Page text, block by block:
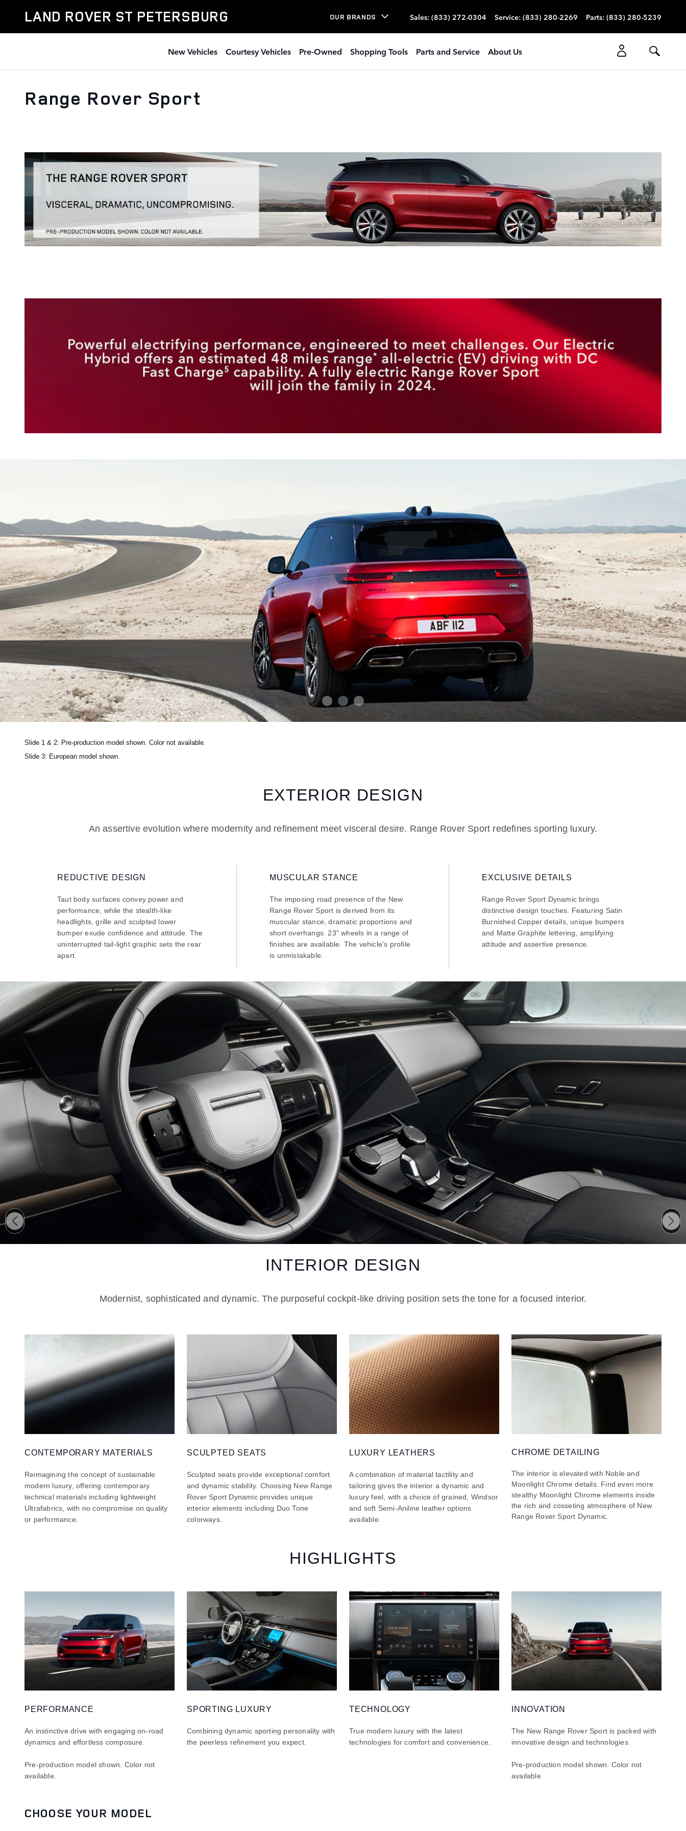
LAND ROVER ST PETERSBURG OUR BRANDS Sales: (833) 272-0304 Service: (833) 280-2269 Parts: (833) 280-5239
New Vehicles Courtesy Vehicles Pre-Owned Shopping Tools Parts and Service About Us
Range Rover Sport
Slide 1 & 2: Pre-production model shown. Color not available.
Slide 3: European model shown.
EXTERIOR DESIGN
An assertive evolution where modernity and refinement meet visceral desire. Range Rover Sport redefines sporting luxury.
REDUCTIVE DESIGN
Taut body surfaces convey power and
performance, while the stealth-like
headlights, grille and sculpted lower
bumper exude confidence and attitude. The
uninterrupted tail-light graphic sets the rear
apart.
MUSCULAR STANCE
The imposing road presence of the New
Range Rover Sport is derived from its
muscular stance, dramatic proportions and
short overhangs. 23" wheels in a range of
finishes are available. The vehicle's profile
is unmistakable.
EXCLUSIVE DETAILS
Range Rover Sport Dynamic brings
distinctive design touches. Featuring Satin
Burnished Copper details, unique bumpers
and Matte Graphite lettering, amplifying
attitude and assertive presence.
INTERIOR DESIGN
Modernist, sophisticated and dynamic. The purposeful cockpit-like driving position sets the tone for a focused interior.
CONTEMPORARY MATERIALS
Reimagining the concept of sustainable
modern luxury, offering contemporary
technical materials including lightweight
Ultrafabrics, with no compromise on quality
or performance.
SCULPTED SEATS
Sculpted seats provide exceptional comfort
and dynamic stability. Choosing New Range
Rover Sport Dynamic provides unique
interior elements including Duo Tone
colorways.
LUXURY LEATHERS
A combination of material tactility and
tailoring gives the interior a dynamic and
luxury feel, with a choice of grained, Windsor
and soft Semi-Aniline leather options
available.
CHROME DETAILING
The interior is elevated with Noble and
Moonlight Chrome details. Find even more
stealthy Moonlight Chrome elements inside
the rich and cosseting atmosphere of New
Range Rover Sport Dynamic.
HIGHLIGHTS
PERFORMANCE
An instinctive drive with engaging on-road
dynamics and effortless composure.
Pre-production model shown. Color not
available
SPORTING LUXURY
Combining dynamic sporting personality with
the peerless refinement you expect.
TECHNOLOGY
True modern luxury with the latest
technologies for comfort and convenience.
INNOVATION
The New Range Rover Sport is packed with
innovative design and technologies.
Pre-production model shown. Color not
available.
CHOOSE YOUR MODEL